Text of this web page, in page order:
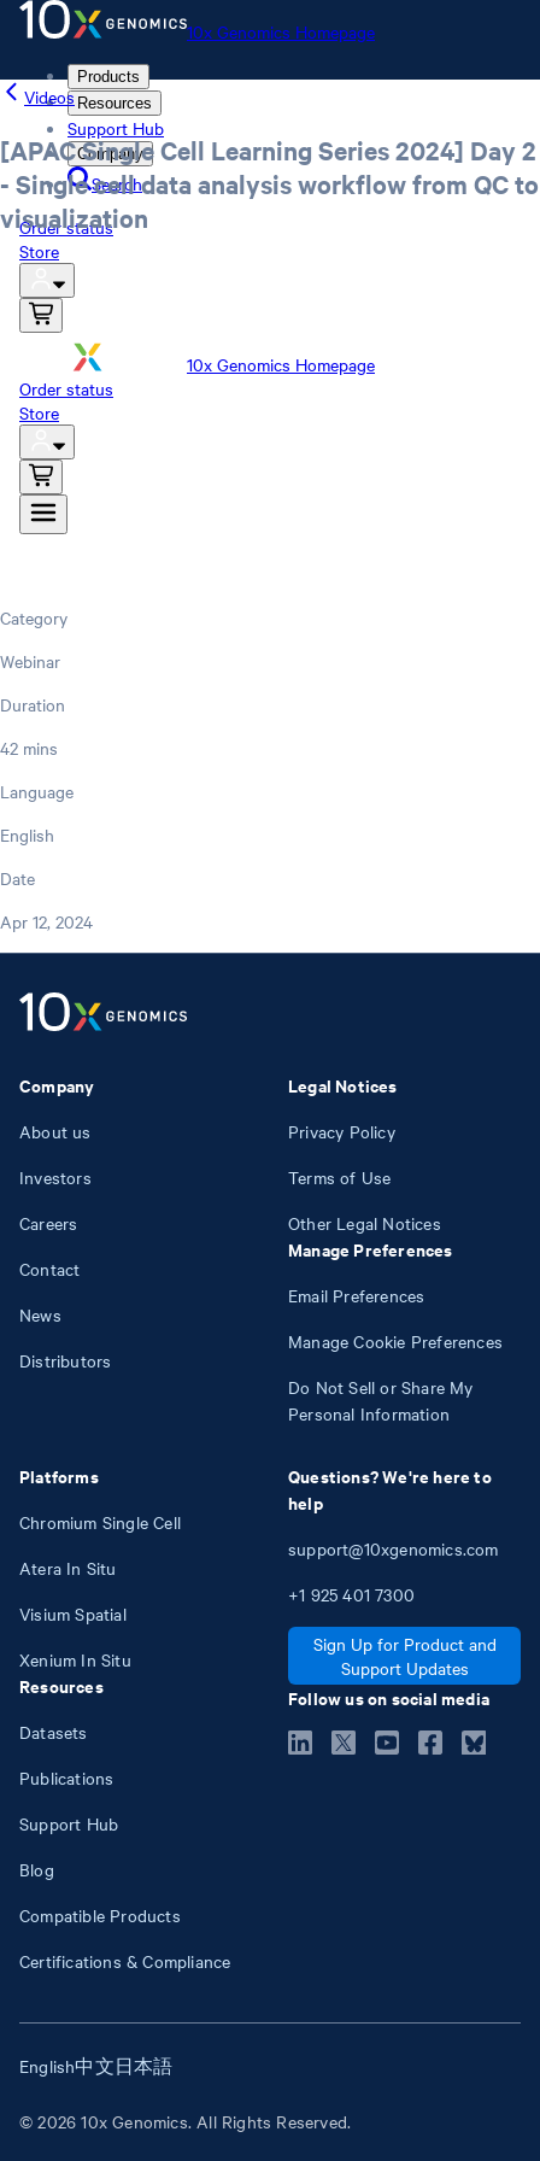
10x Genomics Homepage
Products
Resources
Support Hub
Company
Search
Order status
Store
10x Genomics Homepage
Order status
Store
Videos
[APAC Single Cell Learning Series 2024] Day 2
- Single cell data analysis workflow from QC to
visualization
Category
Webinar
Duration
42 mins
Language
English
Date
Apr 12, 2024
Company
About us
Investors
Careers
Contact
News
Distributors
Platforms
Chromium Single Cell
Atera In Situ
Visium Spatial
Xenium In Situ
Resources
Datasets
Publications
Support Hub
Blog
Compatible Products
Certifications & Compliance
Legal Notices
Privacy Policy
Terms of Use
Other Legal Notices
Manage Preferences
Email Preferences
Manage Cookie Preferences
Do Not Sell or Share My
Personal Information
Questions? We're here to
help
support@10xgenomics.com
+1 925 401 7300
Sign Up for Product and
Support Updates
Follow us on social media
© 2026 10x Genomics. All Rights Reserved.
English中文日本語